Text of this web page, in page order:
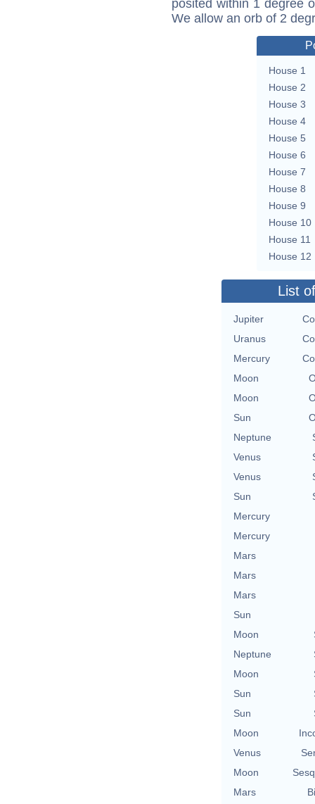
posited within 1 degree
We allow an orb of 2
House 1
House 2
House 3
House 4
House 5
House 6
House 7
House 8
House 9
House 10
House 11
House 12
List
Jupiter
Uranus
Mercury
Moon
Moon
Sun
Neptune
Venus
Venus
Sun
Mercury
Mercury
Mars
Mars
Mars
Sun
Moon
Neptune
Moon
Sun
Sun
Moon
Venus
Moon
Mars